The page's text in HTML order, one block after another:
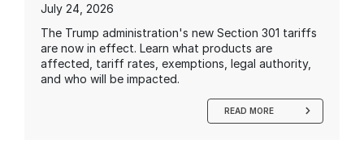
July 24, 2026
The Trump administration's new Section 301 tariffs
are now in effect. Learn what products are
affected, tariff rates, exemptions, legal authority,
and who will be impacted.
READ MORE